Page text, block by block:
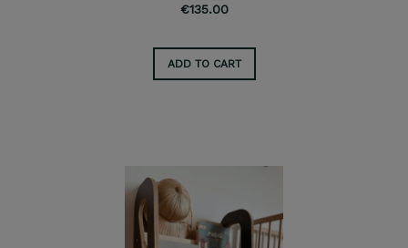
€135.00
ADD TO CART